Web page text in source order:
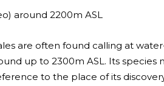
around 2200m ASL
are often found calling at
up to 2300m ASL. Its species
to the place of its